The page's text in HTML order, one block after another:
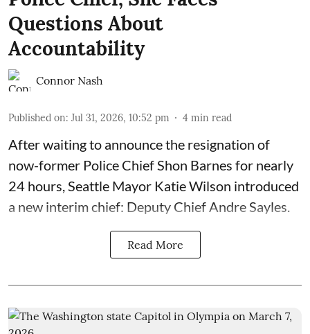
Questions About
Accountability
Connor Nash
Published on: Jul 31, 2026, 10:52 pm 4 min read
After waiting to announce the resignation of
now-former Police Chief Shon Barnes for nearly
24 hours, Seattle Mayor Katie Wilson introduced
a new interim chief: Deputy Chief Andre Sayles.
Read More